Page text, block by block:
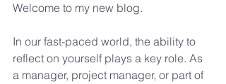
Welcome to my new blog.
In our fast-paced world, the ability to
reflect on yourself plays a key role. As
a manager, project manager, or part of